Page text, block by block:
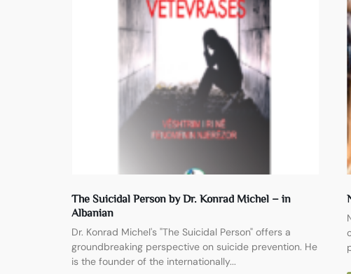
The Suicidal Person by Dr. Konrad Michel – in
Albanian
Dr. Konrad Michel's "The Suicidal Person" offers a
groundbreaking perspective on suicide prevention. He
is the founder of the internationally...